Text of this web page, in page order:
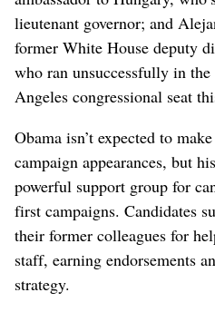
lieutenant governor; and
former White House deputy
who ran unsuccessfully in
Angeles congressional seat
Obama isn’t expected to
campaign appearances, but
powerful support group for
first campaigns. Candidates
their former colleagues for
staff, earning endorsements
strategy.